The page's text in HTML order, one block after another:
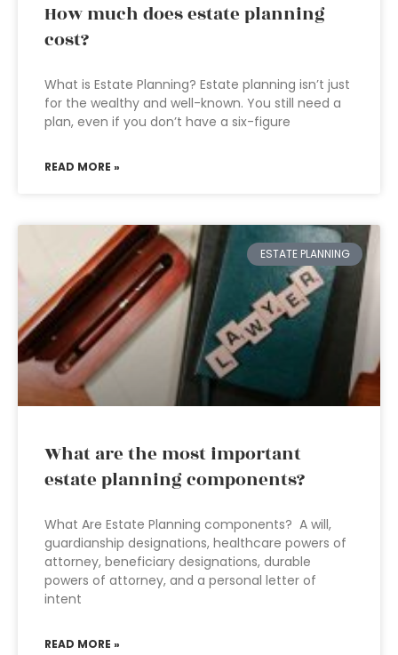
How much does estate planning
cost?
What is Estate Planning? Estate planning isn’t just
for the wealthy and well-known. You still need a
plan, even if you don’t have a six-figure
READ MORE »
ESTATE PLANNING
What are the most important
estate planning components?
What Are Estate Planning components? A will,
guardianship designations, healthcare powers of
attorney, beneficiary designations, durable
powers of attorney, and a personal letter of
intent
READ MORE »